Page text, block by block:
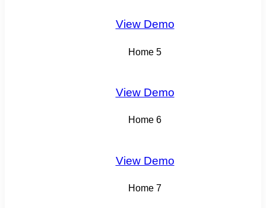
View Demo
Home 5
View Demo
Home 6
View Demo
Home 7